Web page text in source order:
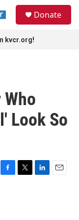
Donate
kvcr.org!
Look So
F
T
L
E